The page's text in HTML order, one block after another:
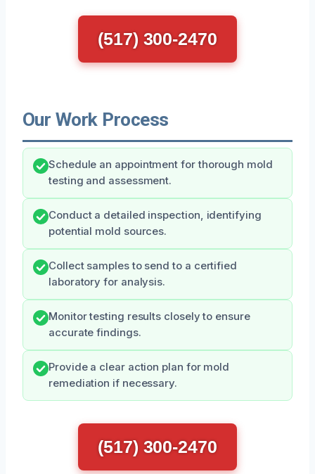
(517) 300-2470
Our Work Process
Schedule an appointment for thorough mold
testing and assessment.
Conduct a detailed inspection, identifying
potential mold sources.
Collect samples to send to a certified
laboratory for analysis.
Monitor testing results closely to ensure
accurate findings.
Provide a clear action plan for mold
remediation if necessary.
(517) 300-2470